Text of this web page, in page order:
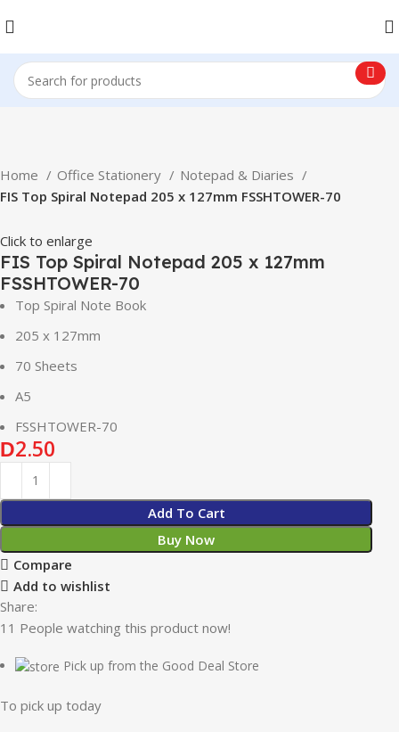
Home Office Stationery
Notepad & Diaries
FIS Top Spiral Notepad 205 x 127mm FSSHTOWER-70
Click to enlarge
FIS Top Spiral Notepad 205 x 127mm
FSSHTOWER-70
Top Spiral Note Book
205 x 127mm
70 Sheets
A5
FSSHTOWER-70
D2.50
Add To Cart
Buy Now
Compare
Add to wishlist
Share:
11 People watching this product now!
Pick up from the Good Deal Store
To pick up today